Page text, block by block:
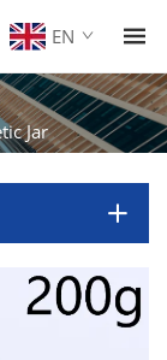
EN
Jar